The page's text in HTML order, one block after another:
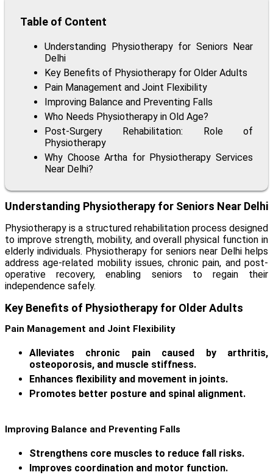
Table of Content
Understanding Physiotherapy for Seniors Near
Delhi
Key Benefits of Physiotherapy for Older Adults
Pain Management and Joint Flexibility
Improving Balance and Preventing Falls
Who Needs Physiotherapy in Old Age?
Post-Surgery Rehabilitation: Role of
Physiotherapy
Why Choose Artha for Physiotherapy Services
Near Delhi?
Understanding Physiotherapy for Seniors Near Delhi
Physiotherapy is a structured rehabilitation process designed
to improve strength, mobility, and overall physical function in
elderly individuals. Physiotherapy for seniors near Delhi helps
address age-related mobility issues, chronic pain, and post-
operative recovery, enabling seniors to regain their
independence safely.
Key Benefits of Physiotherapy for Older Adults
Pain Management and Joint Flexibility
Alleviates chronic pain caused by arthritis,
osteoporosis, and muscle stiffness.
Enhances flexibility and movement in joints.
Promotes better posture and spinal alignment.
Improving Balance and Preventing Falls
Strengthens core muscles to reduce fall risks.
Improves coordination and motor function.